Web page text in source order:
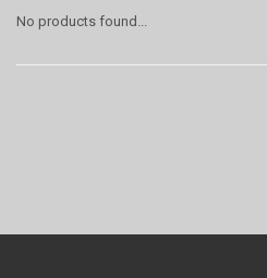
No products found...